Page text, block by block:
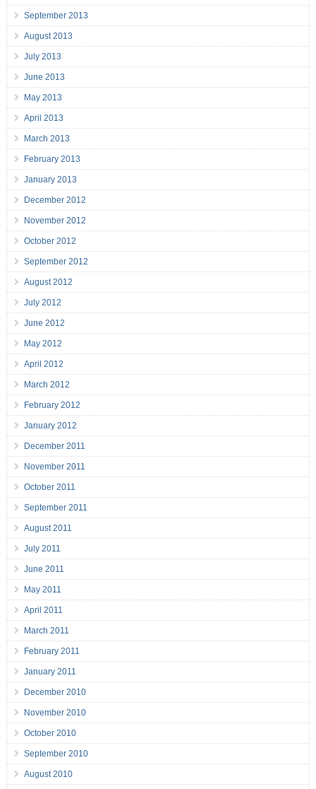
September 2013
August 2013
July 2013
June 2013
May 2013
April 2013
March 2013
February 2013
January 2013
December 2012
November 2012
October 2012
September 2012
August 2012
July 2012
June 2012
May 2012
April 2012
March 2012
February 2012
January 2012
December 2011
November 2011
October 2011
September 2011
August 2011
July 2011
June 2011
May 2011
April 2011
March 2011
February 2011
January 2011
December 2010
November 2010
October 2010
September 2010
August 2010